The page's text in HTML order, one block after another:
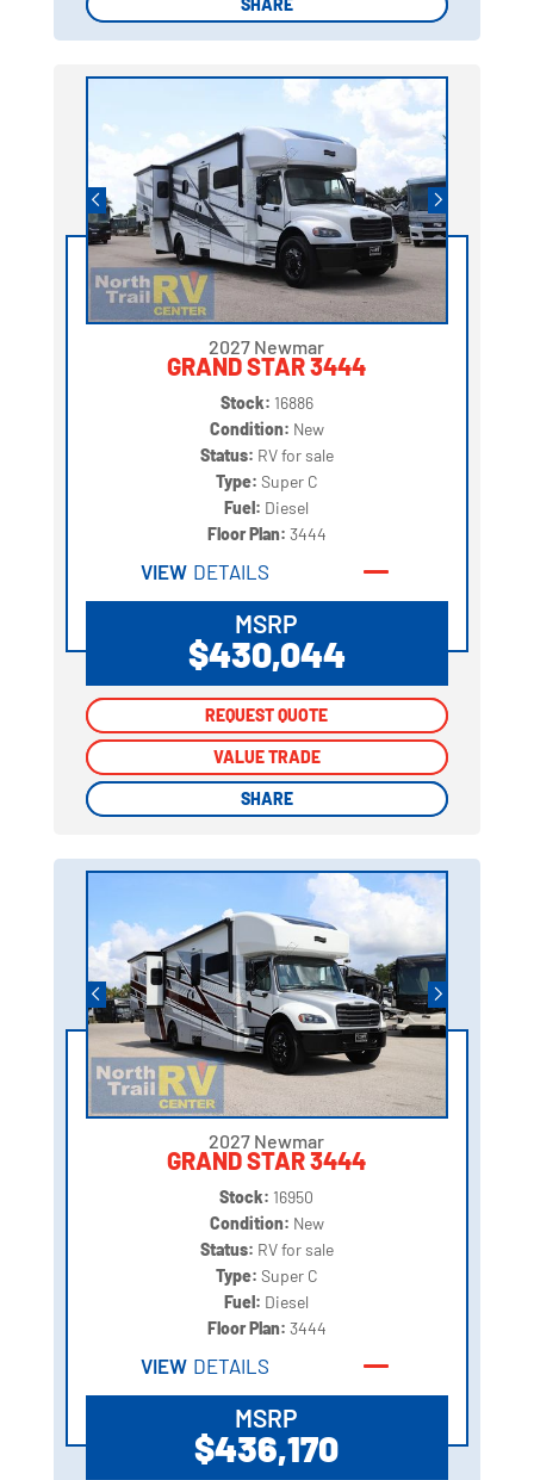
2027 Newmar
GRAND STAR 3444
Stock: 16886
Condition: New
Status: RV for sale
Type: Super C
Fuel: Diesel
Floor Plan: 3444
VIEW DETAILS
MSRP
$430,044
REQUEST QUOTE
VALUE TRADE
SHARE
REQUEST QUOTE
VALUE TRADE
SHARE
2027 Newmar
GRAND STAR 3444
Stock: 16950
Condition: New
Status: RV for sale
Type: Super C
Fuel: Diesel
Floor Plan: 3444
VIEW DETAILS
MSRP
$436,170